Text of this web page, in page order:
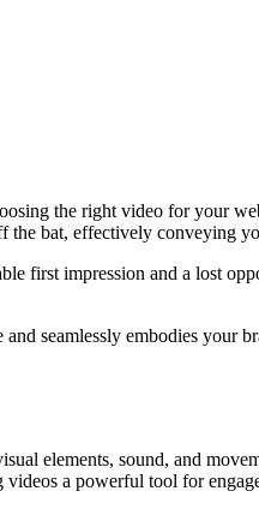
the right video for your
bat, effectively conveying
first impression and a lost
seamlessly embodies your
elements, sound, and
a powerful tool for